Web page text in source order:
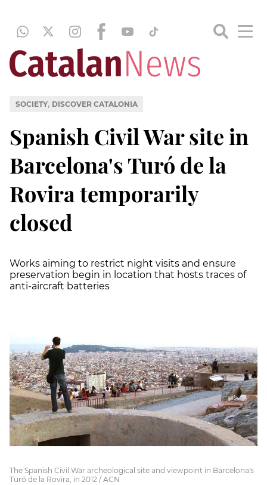
SOCIETY, DISCOVER CATALONIA
Spanish Civil War site in
Barcelona's Turó de la
Rovira temporarily
closed
Works aiming to restrict night visits and ensure
preservation begin in location that hosts traces of
anti-aircraft batteries
The Spanish Civil War archeological site and viewpoint in Barcelona's
Turó de la Rovira, in 2012 / ACN